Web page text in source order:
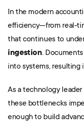
In the modern
efficiency—from real-
that continues to
ingestion.
into systems, resulting
As a technology
these bottlenecks
enough to build